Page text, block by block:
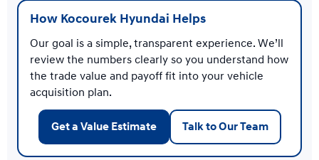
How Kocourek Hyundai Helps
Our goal is a simple, transparent experience. We’ll
review the numbers clearly so you understand how
the trade value and payoff fit into your vehicle
acquisition plan.
Get a Value Estimate Talk to Our Team